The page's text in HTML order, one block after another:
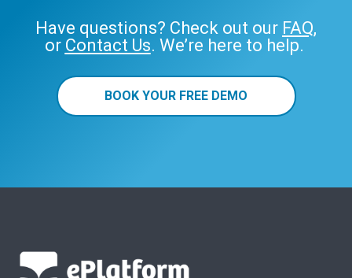
Have questions? Check out our FAQ,
or Contact Us. We’re here to help.
BOOK YOUR FREE DEMO